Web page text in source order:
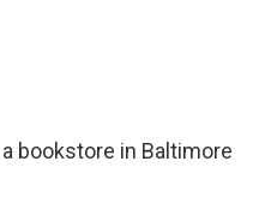
bookstore in Baltimore